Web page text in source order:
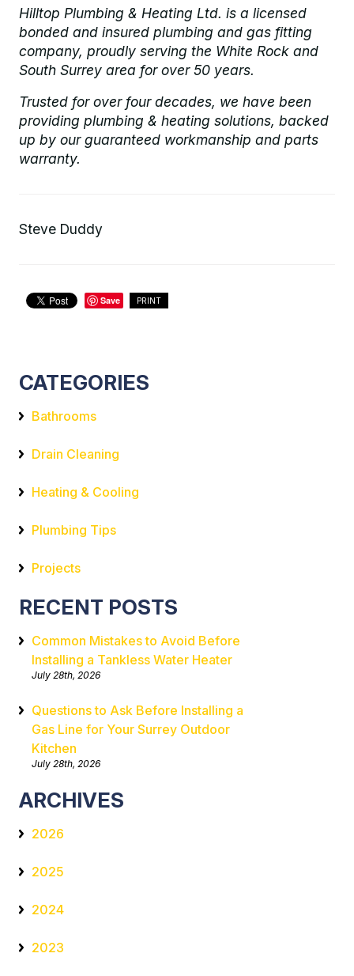
Hilltop Plumbing & Heating Ltd. is a licensed
bonded and insured plumbing and gas fitting
company, proudly serving the White Rock and
South Surrey area for over 50 years.
Trusted for over four decades, we have been
providing plumbing & heating solutions, backed
up by our guaranteed workmanship and parts
warranty.
Steve Duddy
Save PRINT
CATEGORIES
Bathrooms
Drain Cleaning
Heating & Cooling
Plumbing Tips
Projects
RECENT POSTS
Common Mistakes to Avoid Before
Installing a Tankless Water Heater
July 28th, 2026
Questions to Ask Before Installing a
Gas Line for Your Surrey Outdoor
Kitchen
July 28th, 2026
ARCHIVES
2026
2025
2024
2023